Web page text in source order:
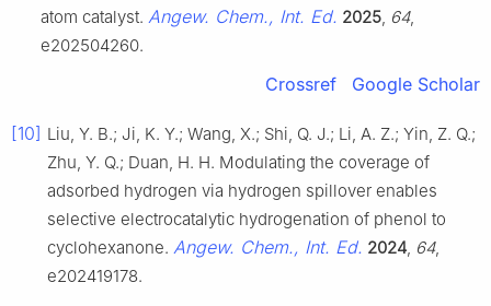
atom catalyst. Angew. Chem., Int. Ed. 2025 64,
e202504260.
Crossref Google Scholar
[10] Liu, Y. B.; Ji, K. Y.; Wang, X.; Shi, Q. J.; Li, A. Z.; Yin, Z. Q.;
Zhu, Y. Q.; Duan, H. H. Modulating the coverage of
adsorbed hydrogen via hydrogen spillover enables
selective electrocatalytic hydrogenation of phenol to
cyclohexanone. Angew. Chem., Int. Ed. 2024 64,
e202419178.